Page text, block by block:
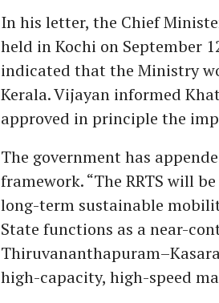
In his letter, the Chief
held in Kochi on September
indicated that the Ministry
Kerala. Vijayan informed
approved in principle the
The government has
framework. “The RRTS will
long-term sustainable
State functions as a near-
high-capacity, high-speed